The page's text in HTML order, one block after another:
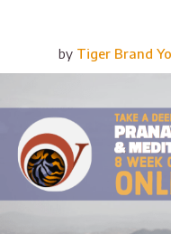
by Tiger Brand